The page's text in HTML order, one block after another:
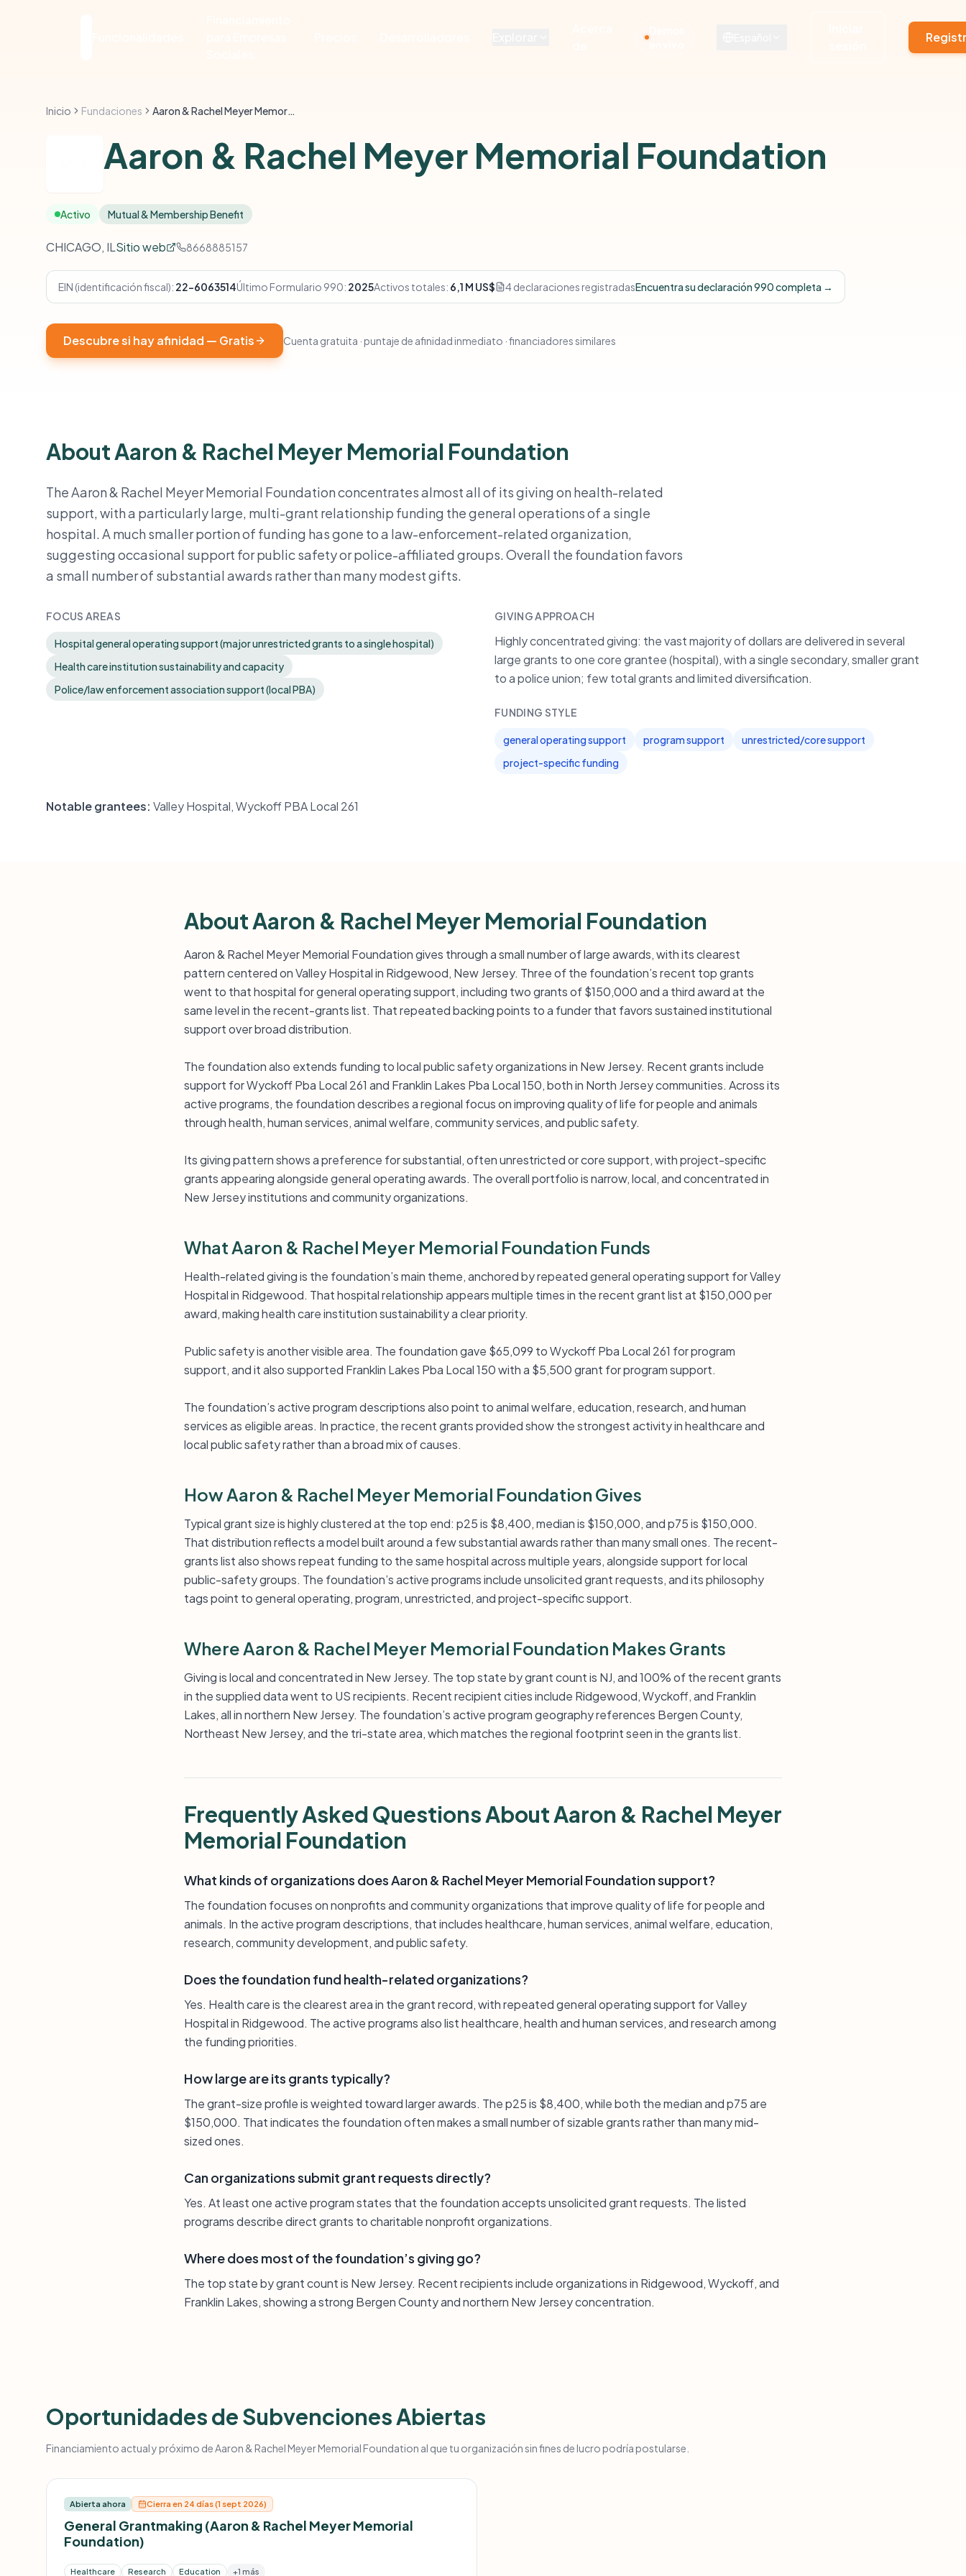
Inicio Fundaciones Aaron & Rachel Meyer Memorial Foundation
Aaron & Rachel Meyer Memorial Foundation
Activo Mutual & Membership Benefit
CHICAGO, ILSitio web 8668885157
EIN (identificación fiscal): 22-6063514Último Formulario 990: 2025Activos totales: 6,1 M US$ 4 declaraciones registradasEncuentra su declaración 990 completa →
Descubre si hay afinidad — Gratis Cuenta gratuita · puntaje de afinidad inmediato · financiadores similares
About Aaron & Rachel Meyer Memorial Foundation
The Aaron & Rachel Meyer Memorial Foundation concentrates almost all of its giving on health-related
support, with a particularly large, multi-grant relationship funding the general operations of a single
hospital. A much smaller portion of funding has gone to a law-enforcement-related organization,
suggesting occasional support for public safety or police-affiliated groups. Overall the foundation favors
a small number of substantial awards rather than many modest gifts.
FOCUS AREAS
Hospital general operating support (major unrestricted grants to a single hospital)
Health care institution sustainability and capacity
Police/law enforcement association support (local PBA)
GIVING APPROACH
Highly concentrated giving: the vast majority of dollars are delivered in several
large grants to one core grantee (hospital), with a single secondary, smaller grant
to a police union; few total grants and limited diversification.
FUNDING STYLE
general operating support program support
unrestricted/core support
project-specific funding
Notable grantees: Valley Hospital, Wyckoff PBA Local 261
About Aaron & Rachel Meyer Memorial Foundation
Aaron & Rachel Meyer Memorial Foundation gives through a small number of large awards, with its clearest
pattern centered on Valley Hospital in Ridgewood, New Jersey. Three of the foundation’s recent top grants
went to that hospital for general operating support, including two grants of $150,000 and a third award at the
same level in the recent-grants list. That repeated backing points to a funder that favors sustained institutional
support over broad distribution.
The foundation also extends funding to local public safety organizations in New Jersey. Recent grants include
support for Wyckoff Pba Local 261 and Franklin Lakes Pba Local 150, both in North Jersey communities. Across its
active programs, the foundation describes a regional focus on improving quality of life for people and animals
through health, human services, animal welfare, community services, and public safety.
Its giving pattern shows a preference for substantial, often unrestricted or core support, with project-specific
grants appearing alongside general operating awards. The overall portfolio is narrow, local, and concentrated in
New Jersey institutions and community organizations.
What Aaron & Rachel Meyer Memorial Foundation Funds
Health-related giving is the foundation’s main theme, anchored by repeated general operating support for Valley
Hospital in Ridgewood. That hospital relationship appears multiple times in the recent grant list at $150,000 per
award, making health care institution sustainability a clear priority.
Public safety is another visible area. The foundation gave $65,099 to Wyckoff Pba Local 261 for program
support, and it also supported Franklin Lakes Pba Local 150 with a $5,500 grant for program support.
The foundation’s active program descriptions also point to animal welfare, education, research, and human
services as eligible areas. In practice, the recent grants provided show the strongest activity in healthcare and
local public safety rather than a broad mix of causes.
How Aaron & Rachel Meyer Memorial Foundation Gives
Typical grant size is highly clustered at the top end: p25 is $8,400, median is $150,000, and p75 is $150,000.
That distribution reflects a model built around a few substantial awards rather than many small ones. The recent-
grants list also shows repeat funding to the same hospital across multiple years, alongside support for local
public-safety groups. The foundation’s active programs include unsolicited grant requests, and its philosophy
tags point to general operating, program, unrestricted, and project-specific support.
Where Aaron & Rachel Meyer Memorial Foundation Makes Grants
Giving is local and concentrated in New Jersey. The top state by grant count is NJ, and 100% of the recent grants
in the supplied data went to US recipients. Recent recipient cities include Ridgewood, Wyckoff, and Franklin
Lakes, all in northern New Jersey. The foundation’s active program geography references Bergen County,
Northeast New Jersey, and the tri-state area, which matches the regional footprint seen in the grants list.
Frequently Asked Questions About Aaron & Rachel Meyer
Memorial Foundation
What kinds of organizations does Aaron & Rachel Meyer Memorial Foundation support?
The foundation focuses on nonprofits and community organizations that improve quality of life for people and
animals. In the active program descriptions, that includes healthcare, human services, animal welfare, education,
research, community development, and public safety.
Does the foundation fund health-related organizations?
Yes. Health care is the clearest area in the grant record, with repeated general operating support for Valley
Hospital in Ridgewood. The active programs also list healthcare, health and human services, and research among
the funding priorities.
How large are its grants typically?
The grant-size profile is weighted toward larger awards. The p25 is $8,400, while both the median and p75 are
$150,000. That indicates the foundation often makes a small number of sizable grants rather than many mid-
sized ones.
Can organizations submit grant requests directly?
Yes. At least one active program states that the foundation accepts unsolicited grant requests. The listed
programs describe direct grants to charitable nonprofit organizations.
Where does most of the foundation’s giving go?
The top state by grant count is New Jersey. Recent recipients include organizations in Ridgewood, Wyckoff, and
Franklin Lakes, showing a strong Bergen County and northern New Jersey concentration.
Oportunidades de Subvenciones Abiertas
Financiamiento actual y próximo de Aaron & Rachel Meyer Memorial Foundation al que tu organización sin fines de lucro podría postularse.
Abierta ahora Cierra en 24 días (1 sept 2026)
General Grantmaking (Aaron & Rachel Meyer Memorial
Foundation)
Healthcare Research Education +1 más